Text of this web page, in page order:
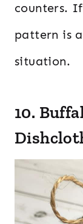
counters.
pattern is
situation.
10.